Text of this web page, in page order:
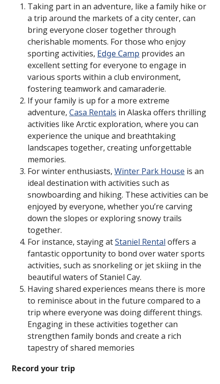
Taking part in an adventure, like a family hike or
a trip around the markets of a city center, can
bring everyone closer together through
cherishable moments. For those who enjoy
sporting activities, Edge Camp provides an
excellent setting for everyone to engage in
various sports within a club environment,
fostering teamwork and camaraderie.
If your family is up for a more extreme
adventure, Casa Rentals in Alaska offers thrilling
activities like Arctic exploration, where you can
experience the unique and breathtaking
landscapes together, creating unforgettable
memories.
For winter enthusiasts, Winter Park House is an
ideal destination with activities such as
snowboarding and hiking. These activities can be
enjoyed by everyone, whether you’re carving
down the slopes or exploring snowy trails
together.
For instance, staying atStaniel Rental offers a
fantastic opportunity to bond over water sports
activities, such as snorkeling or jet skiing in the
beautiful waters of Staniel Cay.
Having shared experiences means there is more
to reminisce about in the future compared to a
trip where everyone was doing different things.
Engaging in these activities together can
strengthen family bonds and create a rich
tapestry of shared memories
Record your trip